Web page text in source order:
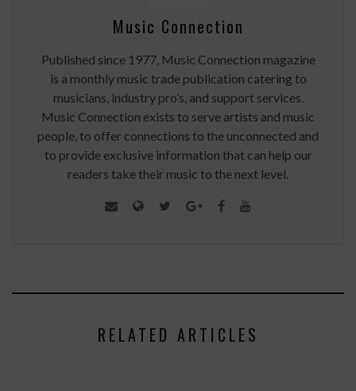
Music Connection
Published since 1977, Music Connection magazine
is a monthly music trade publication catering to
musicians, industry pro’s, and support services.
Music Connection exists to serve artists and music
people, to offer connections to the unconnected and
to provide exclusive information that can help our
readers take their music to the next level.
RELATED ARTICLES